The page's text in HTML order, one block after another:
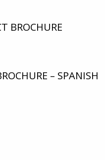
BROCHURE
– SPANISH